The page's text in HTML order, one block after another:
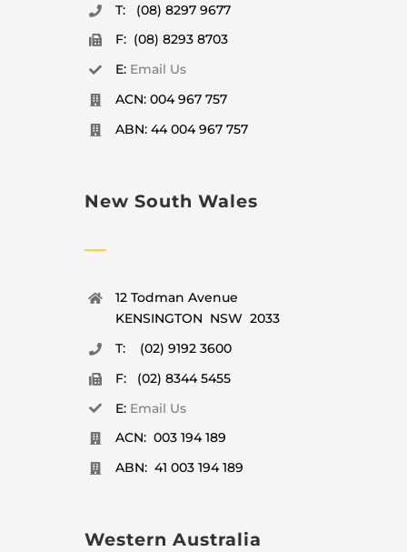
T: (08) 8297 9677
F: (08) 8293 8703
E: Email Us
ACN: 004 967 757
ABN: 44 004 967 757
New South Wales
12 Todman Avenue
KENSINGTON NSW 2033
T: (02) 9192 3600
F: (02) 8344 5455
E: Email Us
ACN: 003 194 189
ABN: 41 003 194 189
Western Australia